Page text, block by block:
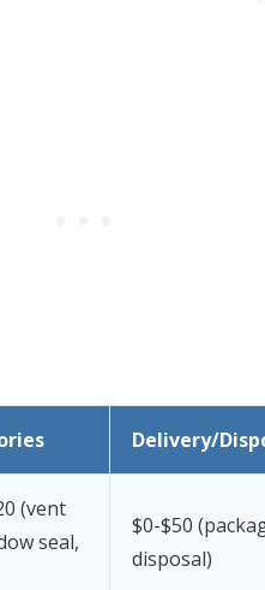
Delivery/
(vent
seal,
$0-$50
disposal)